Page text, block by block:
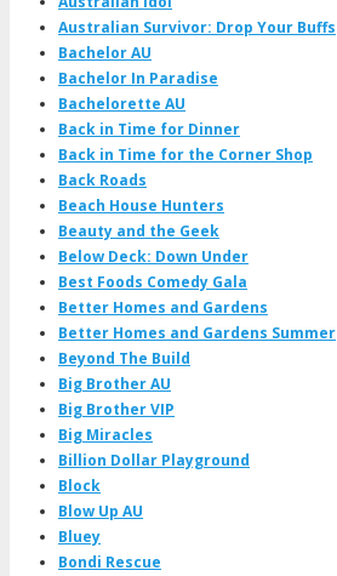
Australian Survivor: Drop Your Buffs
Bachelor AU
Bachelor In Paradise
Bachelorette AU
Back in Time for Dinner
Back in Time for the Corner Shop
Back Roads
Beach House Hunters
Beauty and the Geek
Below Deck: Down Under
Best Foods Comedy Gala
Better Homes and Gardens
Better Homes and Gardens Summer
Beyond The Build
Big Brother AU
Big Brother VIP
Big Miracles
Billion Dollar Playground
Block
Blow Up AU
Bluey
Bondi Rescue